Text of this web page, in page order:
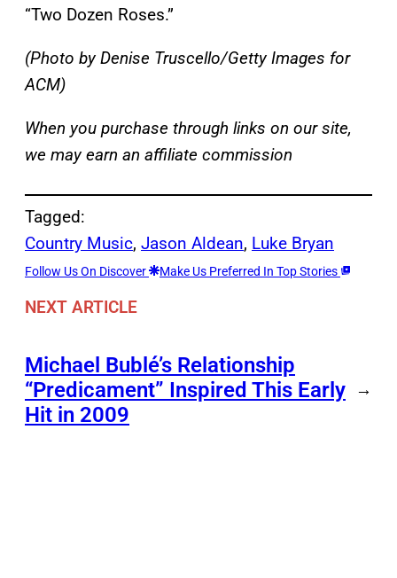
“Two Dozen Roses.”
(Photo by Denise Truscello/Getty Images for
ACM)
When you purchase through links on our site,
we may earn an affiliate commission
Tagged:
Country Music, Jason Aldean, Luke Bryan
Follow Us On Discover Make Us Preferred In Top Stories
NEXT ARTICLE
Michael Bublé’s Relationship
“Predicament” Inspired This Early
Hit in 2009
→